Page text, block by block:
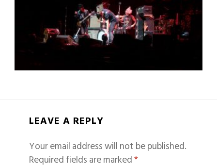
LEAVE A REPLY
Your email address will not be published.
Required fields are marked*